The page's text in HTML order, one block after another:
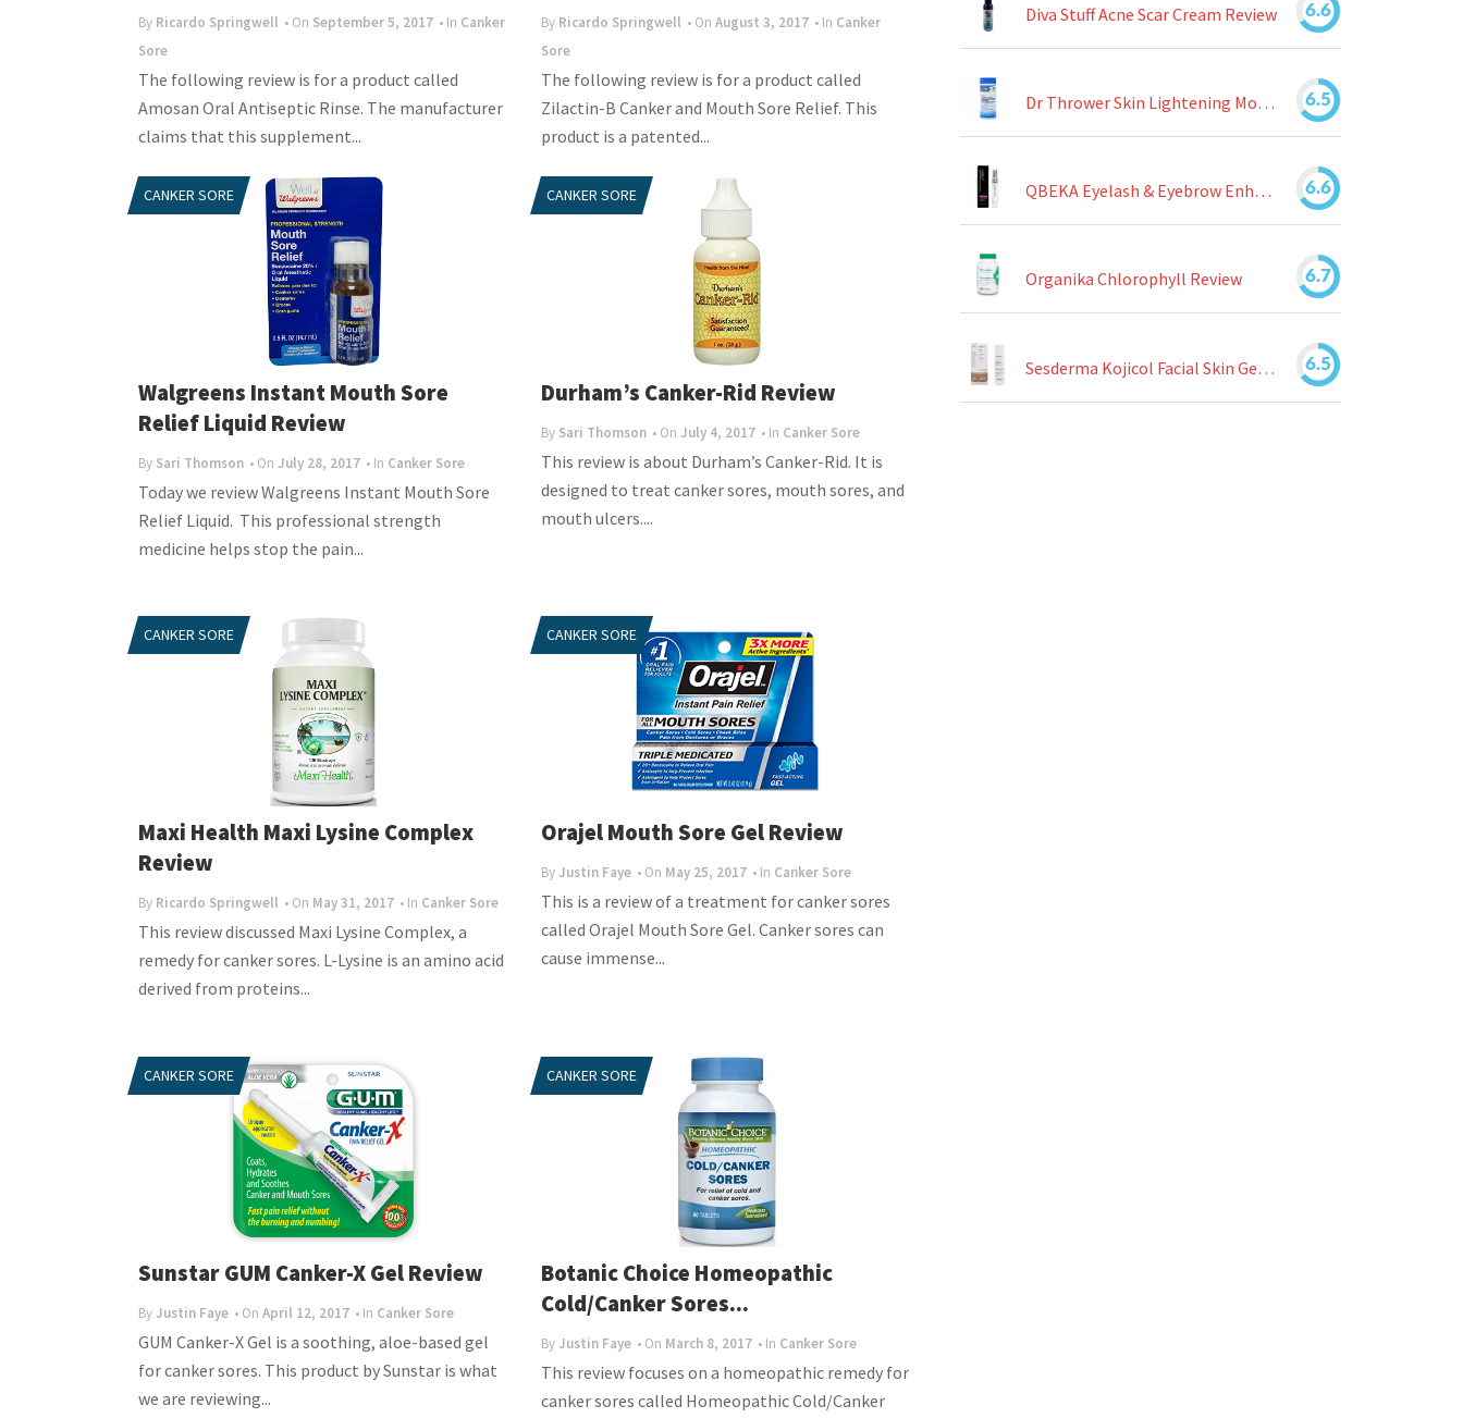
By Ricardo Springwell • On September 5, 2017 • In Canker
Sore
The following review is for a product called
Amosan Oral Antiseptic Rinse. The manufacturer
claims that this supplement...
By Ricardo Springwell • On August 3, 2017 • In Canker
Sore
The following review is for a product called
Zilactin-B Canker and Mouth Sore Relief. This
product is a patented...
CANKER SORE
Walgreens Instant Mouth Sore
Relief Liquid Review
By Sari Thomson • On July 28, 2017 • In Canker Sore
Today we review Walgreens Instant Mouth Sore
Relief Liquid. This professional strength
medicine helps stop the pain...
CANKER SORE
Durham’s Canker-Rid Review
By Sari Thomson • On July 4, 2017 • In Canker Sore
This review is about Durham’s Canker-Rid. It is
designed to treat canker sores, mouth sores, and
mouth ulcers....
CANKER SORE
Maxi Health Maxi Lysine Complex
Review
By Ricardo Springwell • On May 31, 2017 • In Canker Sore
This review discussed Maxi Lysine Complex, a
remedy for canker sores. L-Lysine is an amino acid
derived from proteins...
CANKER SORE
Orajel Mouth Sore Gel Review
ByJustin Faye • On May 25, 2017 • In Canker Sore
This is a review of a treatment for canker sores
called Orajel Mouth Sore Gel. Canker sores can
cause immense...
CANKER SORE
Sunstar GUM Canker-X Gel Review
ByJustin Faye • On April 12, 2017 • In Canker Sore
GUM Canker-X Gel is a soothing, aloe-based gel
for canker sores. This product by Sunstar is what
we are reviewing...
CANKER SORE
Botanic Choice Homeopathic
Cold/Canker Sores...
ByJustin Faye • On March 8, 2017 • In Canker Sore
This review focuses on a homeopathic remedy for
canker sores called Homeopathic Cold/Canker
Diva Stuff Acne Scar Cream Review 6.6
Dr Thrower Skin Lightening Moisturizing Lotion Review 6.5
QBEKA Eyelash & Eyebrow Enhancing Serum Review 6.6
Organika Chlorophyll Review 6.7
Sesderma Kojicol Facial Skin Gel Review 6.5